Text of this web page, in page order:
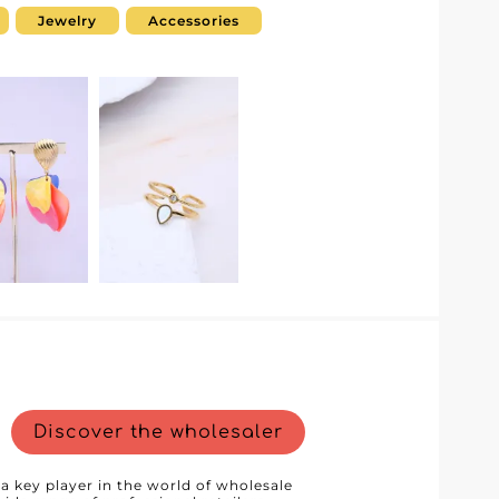
and optimized purchasing
a refined coat or to complete an
products that will elevate any
efficient order management. This
processing times, and
can rely on. Choosing Dc
combines quality service with
competitive edge by accessing
storefront. Step into the world of Dc
that will turn your collections
Jewelry Accessories
Discover the wholesaler
key player in the world of wholesale